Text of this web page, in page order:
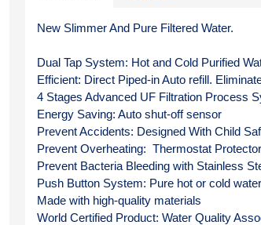
New Slimmer And Pure Filtered Water.
Dual Tap System: Hot and Cold Purified
Efficient: Direct Piped-in Auto refill.
4 Stages Advanced UF Filtration Process
Energy Saving: Auto shut-off sensor
Prevent Accidents: Designed With Child
Prevent Overheating:  Thermostat Protector
Prevent Bacteria Bleeding with Stainless
Push Button System: Pure hot or cold
Made with high-quality materials
World Certified Product: Water Quality